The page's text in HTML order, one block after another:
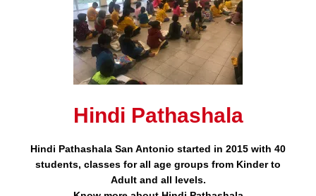
Hindi Pathashala
Hindi Pathashala San Antonio started in 2015 with 40
students, classes for all age groups from Kinder to
Adult and all levels.